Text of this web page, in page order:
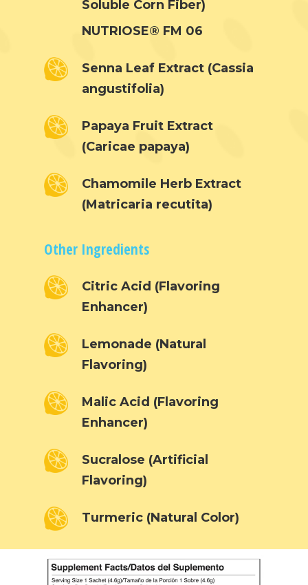
Soluble Corn Fiber)
NUTRIOSE® FM 06
Senna Leaf Extract (Cassia
angustifolia)
Papaya Fruit Extract
(Caricae papaya)
Chamomile Herb Extract
(Matricaria recutita)
Other Ingredients
Citric Acid (Flavoring
Enhancer)
Lemonade (Natural
Flavoring)
Malic Acid (Flavoring
Enhancer)
Sucralose (Artificial
Flavoring)
Turmeric (Natural Color)
Product
Hair & Skincare
Women’s Health
Kits & Packs
CONTACT